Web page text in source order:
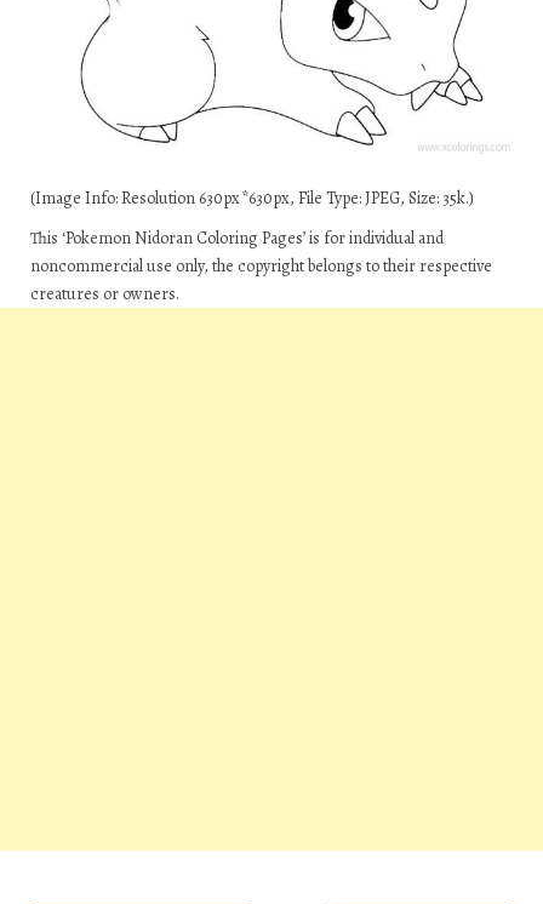
(Image Info: Resolution 630px*630px, File Type: JPEG, Size: 35k.)
This ‘Pokemon Nidoran Coloring Pages’ is for individual and
noncommercial use only, the copyright belongs to their respective
creatures or owners.